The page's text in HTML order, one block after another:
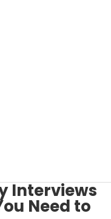
Interviews
Need to